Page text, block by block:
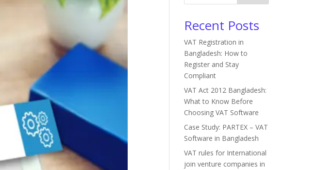
Recent Posts
VAT Registration in
Bangladesh: How to
Register and Stay
Compliant
VAT Act 2012 Bangladesh:
What to Know Before
Choosing VAT Software
Case Study: PARTEX – VAT
Software in Bangladesh
VAT rules for International
join venture companies in